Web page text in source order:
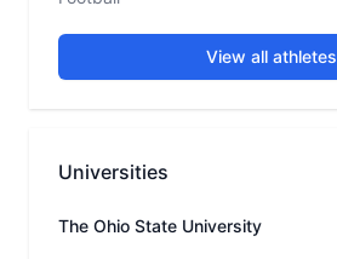
View all athletes
Universities
The Ohio State University